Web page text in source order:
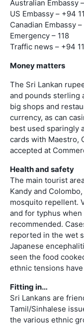
Australian Embassy
US Embassy – +94
Canadian Embassy
Emergency – 118
Traffic news – +94
Money matters
The Sri Lankan
and pounds sterling
big shops and
currency, as can
best used sparingly
cards with Maestro,
accepted at
Health and safety
The main tourist
Kandy and
mosquito repellent.
and for typhus
recommended.
reported in the wet
Japanese
seen the food
ethnic tensions
Fitting in…
Sri Lankans are
Tamil/Sinhalese
the various ethnic